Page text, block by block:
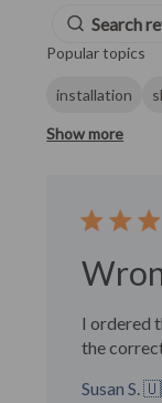
Popular topics
installation
Show more
I ordered
the
Susan S.